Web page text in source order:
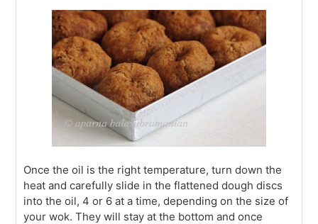
Once the oil is the right temperature, turn down the
heat and carefully slide in the flattened dough discs
into the oil, 4 or 6 at a time, depending on the size of
your wok. They will stay at the bottom and once